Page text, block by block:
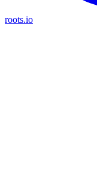
roots.io